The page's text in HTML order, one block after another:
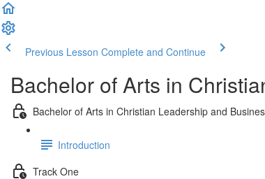
Previous Lesson Complete and Continue
Bachelor of Arts in
Bachelor of Arts in Christian Leadership and
Introduction
Track One